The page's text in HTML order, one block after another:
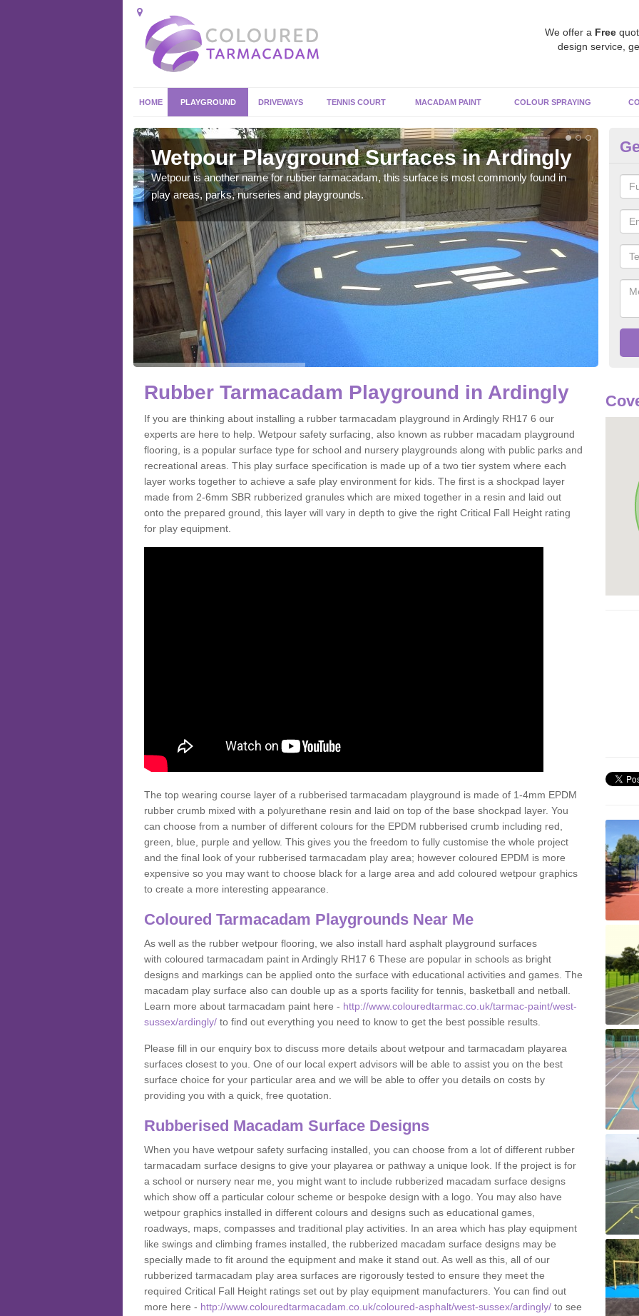
We offer a Free
design service,
HOME PLAYGROUND DRIVEWAYS TENNIS COURT MACADAM PAINT COLOUR SPRAYING
Wetpour Playground Surfaces in Ardingly
Wetpour is another name for rubber tarmacadam, this surface is most commonly found in
play areas, parks, nurseries and playgrounds.
Rubber Tarmacadam Playground in Ardingly
If you are thinking about installing a rubber tarmacadam playground in Ardingly RH17 6 our
experts are here to help. Wetpour safety surfacing, also known as rubber macadam playground
flooring, is a popular surface type for school and nursery playgrounds along with public parks and
recreational areas. This play surface specification is made up of a two tier system where each
layer works together to achieve a safe play environment for kids. The first is a shockpad layer
made from 2-6mm SBR rubberized granules which are mixed together in a resin and laid out
onto the prepared ground, this layer will vary in depth to give the right Critical Fall Height rating
for play equipment.
The top wearing course layer of a rubberised tarmacadam playground is made of 1-4mm EPDM
rubber crumb mixed with a polyurethane resin and laid on top of the base shockpad layer. You
can choose from a number of different colours for the EPDM rubberised crumb including red,
green, blue, purple and yellow. This gives you the freedom to fully customise the whole project
and the final look of your rubberised tarmacadam play area; however coloured EPDM is more
expensive so you may want to choose black for a large area and add coloured wetpour graphics
to create a more interesting appearance.
Coloured Tarmacadam Playgrounds Near Me
As well as the rubber wetpour flooring, we also install hard asphalt playground surfaces
with coloured tarmacadam paint in Ardingly RH17 6 These are popular in schools as bright
designs and markings can be applied onto the surface with educational activities and games. The
macadam play surface also can double up as a sports facility for tennis, basketball and netball.
Learn more about tarmacadam paint here - http://www.colouredtarmac.co.uk/tarmac-paint/west-
sussex/ardingly/ to find out everything you need to know to get the best possible results.
Please fill in our enquiry box to discuss more details about wetpour and tarmacadam playarea
surfaces closest to you. One of our local expert advisors will be able to assist you on the best
surface choice for your particular area and we will be able to offer you details on costs by
providing you with a quick, free quotation.
Rubberised Macadam Surface Designs
When you have wetpour safety surfacing installed, you can choose from a lot of different rubber
tarmacadam surface designs to give your playarea or pathway a unique look. If the project is for
a school or nursery near me, you might want to include rubberized macadam surface designs
which show off a particular colour scheme or bespoke design with a logo. You may also have
wetpour graphics installed in different colours and designs such as educational games,
roadways, maps, compasses and traditional play activities. In an area which has play equipment
like swings and climbing frames installed, the rubberized macadam surface designs may be
specially made to fit around the equipment and make it stand out. As well as this, all of our
rubberized tarmacadam play area surfaces are rigorously tested to ensure they meet the
required Critical Fall Height ratings set out by play equipment manufacturers. You can find out
more here - http://www.colouredtarmacadam.co.uk/coloured-asphalt/west-sussex/ardingly/ to see